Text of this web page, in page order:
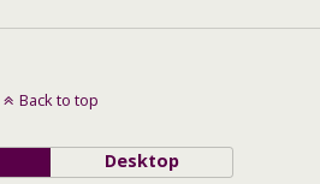
Back to top
Desktop